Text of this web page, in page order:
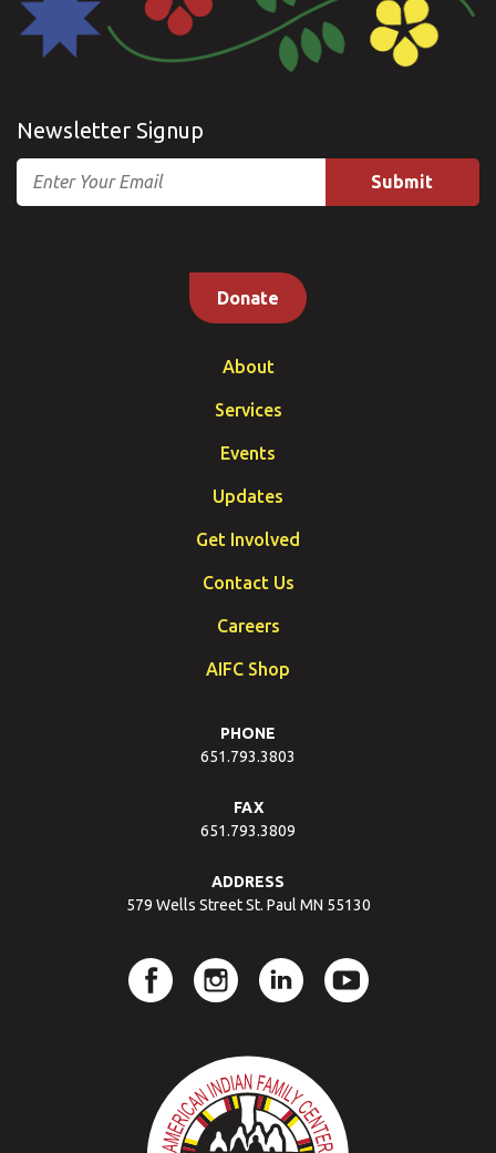
Newsletter Signup
Email
Donate
About
Services
Events
Updates
Get Involved
Contact Us
Careers
AIFC Shop
PHONE
651.793.3803
FAX
651.793.3809
ADDRESS
579 Wells Street St. Paul MN 55130